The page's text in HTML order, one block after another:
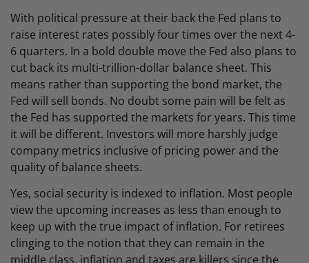
With political pressure at their back the Fed plans to
raise interest rates possibly four times over the next 4-
6 quarters. In a bold double move the Fed also plans to
cut back its multi-trillion-dollar balance sheet. This
means rather than supporting the bond market, the
Fed will sell bonds. No doubt some pain will be felt as
the Fed has supported the markets for years. This time
it will be different. Investors will more harshly judge
company metrics inclusive of pricing power and the
quality of balance sheets.
Yes, social security is indexed to inflation. Most people
view the upcoming increases as less than enough to
keep up with the true impact of inflation. For retirees
clinging to the notion that they can remain in the
middle class, inflation and taxes are killers since the